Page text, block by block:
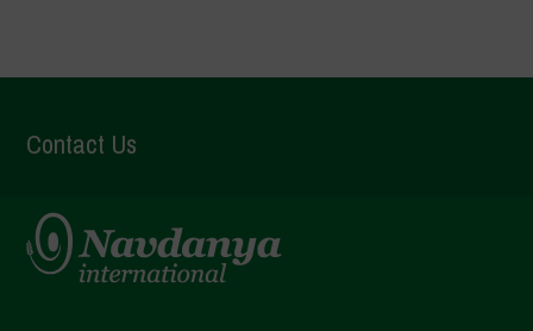
Contact Us